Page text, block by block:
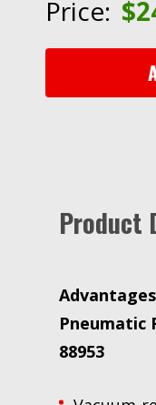
Sander,
quantity
Price: $
Product
Pneumatic
88953